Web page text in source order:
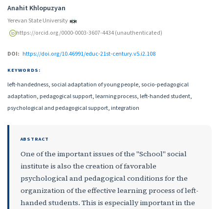
Authors
Anahit Khlopuzyan
Yerevan State University
https://orcid.org/0000-0003-3607-4434 (unauthenticated)
DOI: https://doi.org/10.46991/educ-21st-century.v5.i2.108
KEYWORDS:
left-handedness, social adaptation of young people, socio-pedagogical
adaptation, pedagogical support, learning process, left-handed student,
psychological and pedagogical support, integration
ABSTRACT
One of the important issues of the "School" social
institute is also the creation of favorable
psychological and pedagogical conditions for the
organization of the effective learning process of left-
handed students. This is especially important in the